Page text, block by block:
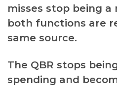
misses stop being a
both functions are
same source.
The QBR stops
spending and